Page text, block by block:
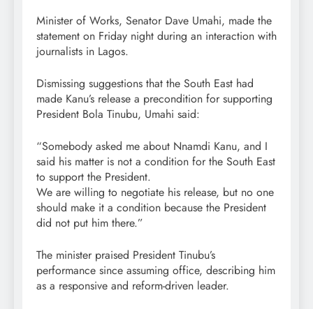
Minister of Works, Senator Dave Umahi, made the
statement on Friday night during an interaction with
journalists in Lagos.
Dismissing suggestions that the South East had
made Kanu’s release a precondition for supporting
President Bola Tinubu, Umahi said:
“Somebody asked me about Nnamdi Kanu, and I
said his matter is not a condition for the South East
to support the President.
We are willing to negotiate his release, but no one
should make it a condition because the President
did not put him there.”
The minister praised President Tinubu’s
performance since assuming office, describing him
as a responsive and reform-driven leader.